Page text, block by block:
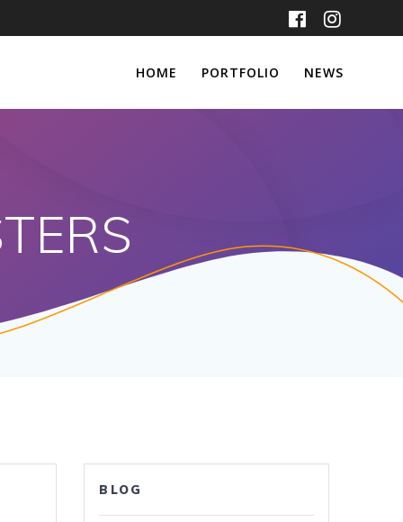
HOME PORTFOLIO NEWS
BLOG